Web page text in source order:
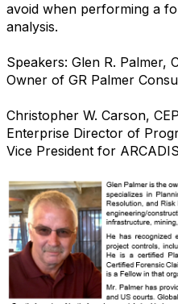
avoid when performing a
analysis.
Speakers: Glen R. Palmer,
Owner of GR Palmer
Christopher W. Carson,
Enterprise Director of
Vice President for